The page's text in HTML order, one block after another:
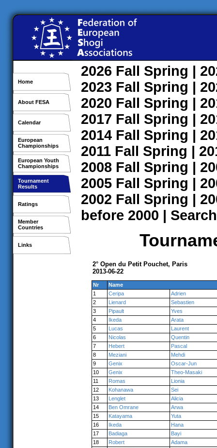
Home
About FESA
Calendar
European
Championships
European Youth
Championships
Tournament
Results
Ratings
Member
Countries
Links
2026 Fall Spring |
2023 Fall Spring |
2020 Fall Spring |
2017 Fall Spring |
2014 Fall Spring |
2011 Fall Spring |
2008 Fall Spring |
2005 Fall Spring |
2002 Fall Spring |
before 2000 | Search
2° Open du Petit Pouchet, Paris
2013-06-22
Nr
Name
1
Ceripa
Adrien
2
Lienard
Sebastien
3
Pipault
Yves
4
Ikeda
Arata
5
Lucas
Laurent
6
Nicolas
Quentin
7
Hebert
Pascal
8
Meziani
Mehdi
9
Genix
Oscar-Jun
10
Genix
Theo-Masaki
11
Romas
Lionia
12
Kohanawa
Sei
13
Lenglet
Alicia
14
Ben Omrane
Arwa
15
Katayama
Yuta
16
Ikeda
Hana
17
Badiaga
Bayi
18
Robert
Adama